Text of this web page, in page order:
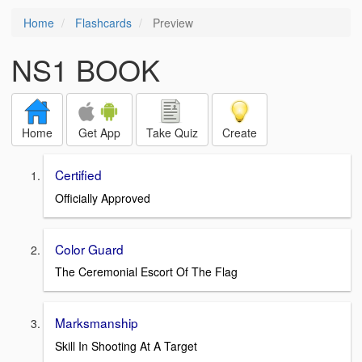
Home Flashcards Preview
NS1 BOOK
Home Get App Take Quiz Create
Certified
Officially Approved
Color Guard
The Ceremonial Escort Of The Flag
Marksmanship
Skill In Shooting At A Target